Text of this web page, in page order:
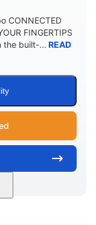
CONNECTED
FINGERTIPS
the built-... READ
900 cc